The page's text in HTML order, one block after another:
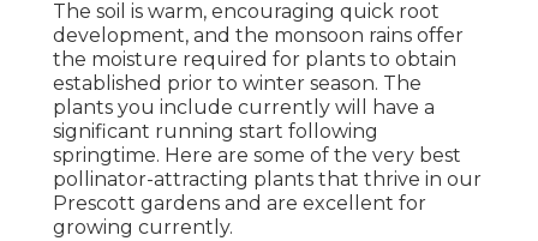
The soil is warm, encouraging quick root
development, and the monsoon rains offer
the moisture required for plants to obtain
established prior to winter season. The
plants you include currently will have a
significant running start following
springtime. Here are some of the very best
pollinator-attracting plants that thrive in our
Prescott gardens and are excellent for
growing currently.